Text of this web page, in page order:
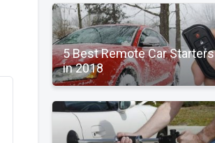
5 Best Remote Car Starters
in 2018